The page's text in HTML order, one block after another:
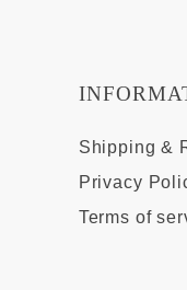
Shipping &
Privacy
Terms of